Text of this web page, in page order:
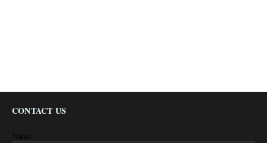
CONTACT US
Name